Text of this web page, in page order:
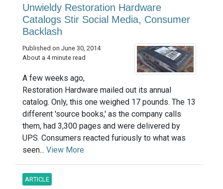
Unwieldy Restoration Hardware
Catalogs Stir Social Media, Consumer
Backlash
Published on June 30, 2014
About a 4 minute read
A few weeks ago,
Restoration Hardware mailed out its annual
catalog. Only, this one weighed 17 pounds. The 13
different 'source books,' as the company calls
them, had 3,300 pages and were delivered by
UPS. Consumers reacted furiously to what was
seen... View More
ARTICLE